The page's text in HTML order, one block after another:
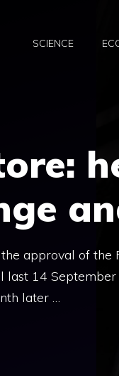
SCIENCE
approval of the
last 14
later …